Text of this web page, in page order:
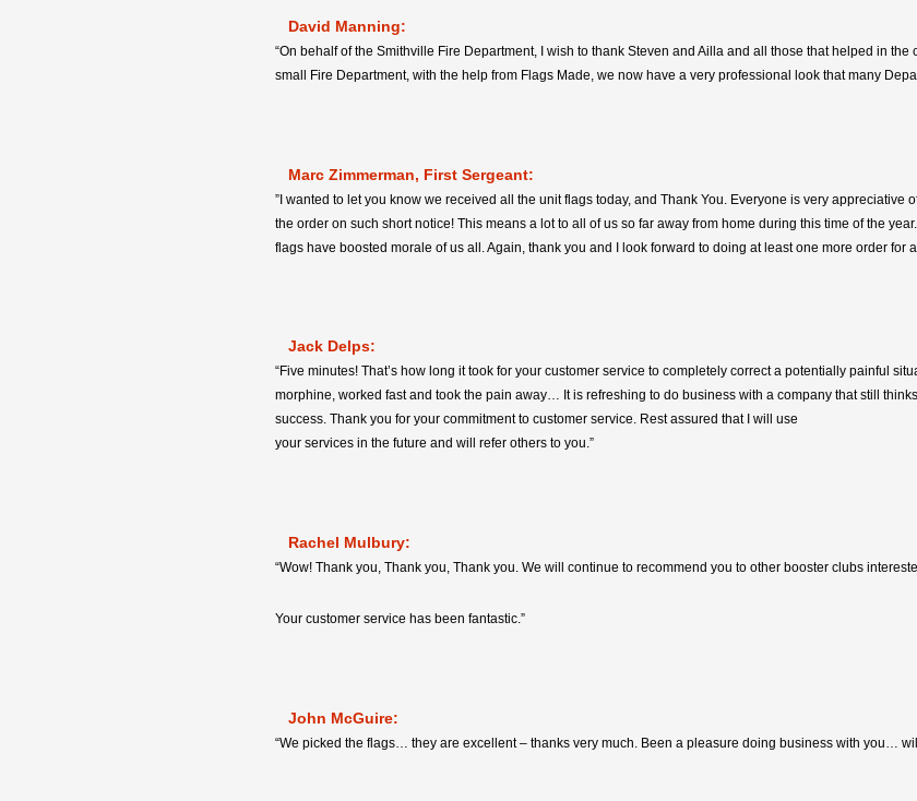
David Manning:
“On behalf of the Smithville Fire Department, I wish to thank Steven and Ailla and all those that helped in
small Fire Department, with the help from Flags Made, we now have a very professional look that many
Marc Zimmerman, First Sergeant:
”I wanted to let you know we received all the unit flags today, and Thank You. Everyone is very appreciative
the order on such short notice! This means a lot to all of us so far away from home during this time of the
flags have boosted morale of us all. Again, thank you and I look forward to doing at least one more order for
Jack Delps:
“Five minutes! That’s how long it took for your customer service to completely correct a potentially painful
morphine, worked fast and took the pain away… It is refreshing to do business with a company that still
success. Thank you for your commitment to customer service. Rest assured that I will use
your services in the future and will refer others to you.”
Rachel Mulbury:
“Wow! Thank you, Thank you, Thank you. We will continue to recommend you to other booster clubs
Your customer service has been fantastic.”
John McGuire:
“We picked the flags… they are excellent – thanks very much. Been a pleasure doing business with you…